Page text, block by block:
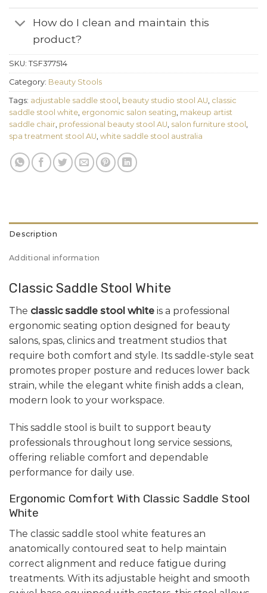
How do I clean and maintain this
product?
SKU: TSF377514
Category: Beauty Stools
Tags: adjustable saddle stool beauty studio stool AU classic
saddle stool white ergonomic salon seating makeup artist
saddle chair professional beauty stool AU salon furniture stool
spa treatment stool AU white saddle stool australia
Description
Additional information
Classic Saddle Stool White
The classic saddle stool white is a professional
ergonomic seating option designed for beauty
salons, spas, clinics and treatment studios that
require both comfort and style. Its saddle-style seat
promotes proper posture and reduces lower back
strain, while the elegant white finish adds a clean,
modern look to your workspace.
This saddle stool is built to support beauty
professionals throughout long service sessions,
offering reliable comfort and dependable
performance for daily use.
Ergonomic Comfort With Classic Saddle Stool
White
The classic saddle stool white features an
anatomically contoured seat to help maintain
correct alignment and reduce fatigue during
treatments. With its adjustable height and smooth